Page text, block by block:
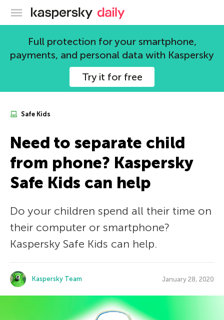
Kaspersky official blog
Full protection for your smartphone,
payments, and personal data with Kaspersky
Try it for free
Safe Kids
Need to separate child
from phone? Kaspersky
Safe Kids can help
Do your children spend all their time on
their computer or smartphone?
Kaspersky Safe Kids can help.
Kaspersky Team January 28, 2020